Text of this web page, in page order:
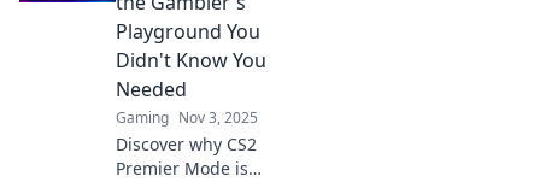
Playground You
Didn't Know You
Needed
Gaming Nov 3, 2025
Discover why CS2
Premier Mode is